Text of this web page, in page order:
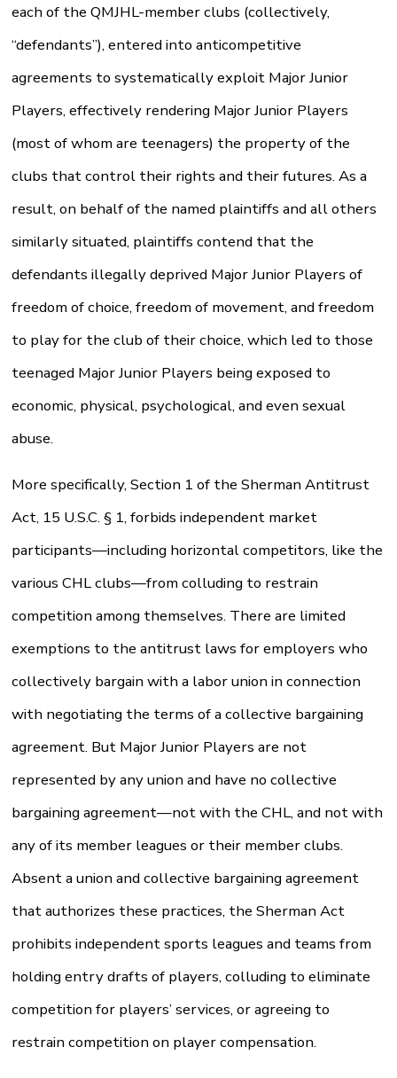
each of the QMJHL-member clubs (collectively,
“defendants”), entered into anticompetitive
agreements to systematically exploit Major Junior
Players, effectively rendering Major Junior Players
(most of whom are teenagers) the property of the
clubs that control their rights and their futures. As a
result, on behalf of the named plaintiffs and all others
similarly situated, plaintiffs contend that the
defendants illegally deprived Major Junior Players of
freedom of choice, freedom of movement, and freedom
to play for the club of their choice, which led to those
teenaged Major Junior Players being exposed to
economic, physical, psychological, and even sexual
abuse.
More specifically, Section 1 of the Sherman Antitrust
Act, 15 U.S.C. § 1, forbids independent market
participants—including horizontal competitors, like the
various CHL clubs—from colluding to restrain
competition among themselves. There are limited
exemptions to the antitrust laws for employers who
collectively bargain with a labor union in connection
with negotiating the terms of a collective bargaining
agreement. But Major Junior Players are not
represented by any union and have no collective
bargaining agreement—not with the CHL, and not with
any of its member leagues or their member clubs.
Absent a union and collective bargaining agreement
that authorizes these practices, the Sherman Act
prohibits independent sports leagues and teams from
holding entry drafts of players, colluding to eliminate
competition for players’ services, or agreeing to
restrain competition on player compensation.